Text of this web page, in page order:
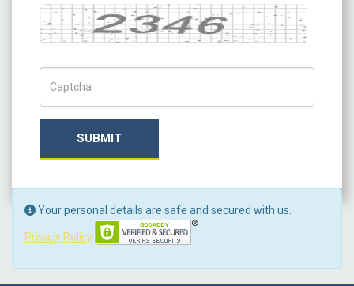
Captcha
SUBMIT
Your personal details are safe and secured with us.
Privacy Policy